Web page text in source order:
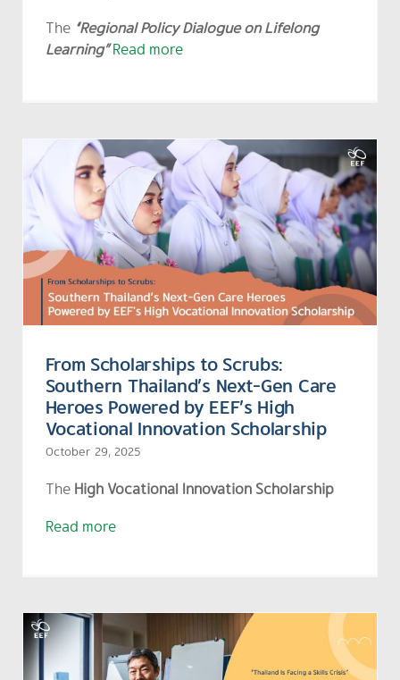
The “Regional Policy Dialogue on Lifelong
Learning”Read more
From Scholarships to Scrubs:
Southern Thailand’s Next-Gen Care
Heroes Powered by EEF’s High
Vocational Innovation Scholarship
October 29, 2025
The High Vocational Innovation Scholarship
Read more